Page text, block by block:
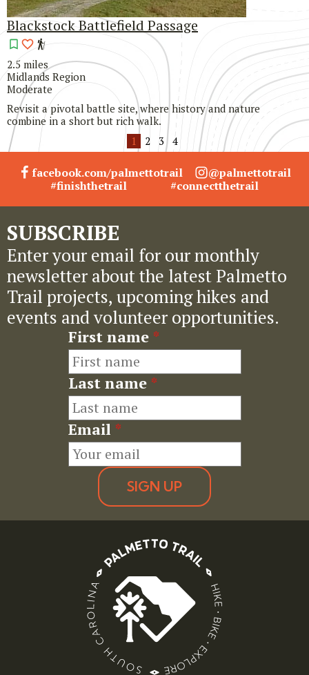
Blackstock Battlefield Passage
2.5 miles
Midlands Region
Moderate
Revisit a pivotal battle site, where history and nature
combine in a short but rich walk.
1
2 3 4
facebook.com/palmettotrail
@palmettotrail
#finishthetrail
#connectthetrail
SUBSCRIBE
Enter your email for our monthly
newsletter about the latest Palmetto
Trail projects, upcoming hikes and
events and volunteer opportunities.
First name *
Last name *
Email *
SIGN UP